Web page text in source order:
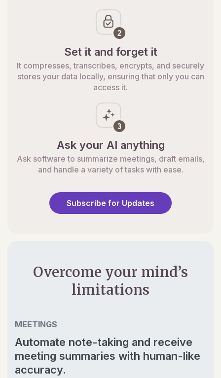
Set it and forget it
It compresses, transcribes, encrypts, and securely
stores your data locally, ensuring that only you can
access it.
Ask your AI anything
Ask software to summarize meetings, draft emails,
and handle a variety of tasks with ease.
Subscribe for Updates
Overcome your mind’s
limitations
MEETINGS
Automate note-taking and receive
meeting summaries with human-like
accuracy.